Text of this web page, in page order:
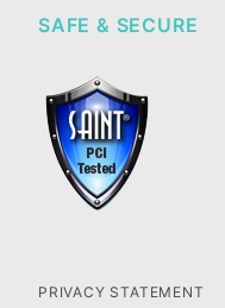
SAFE & SECURE
PRIVACY STATEMENT